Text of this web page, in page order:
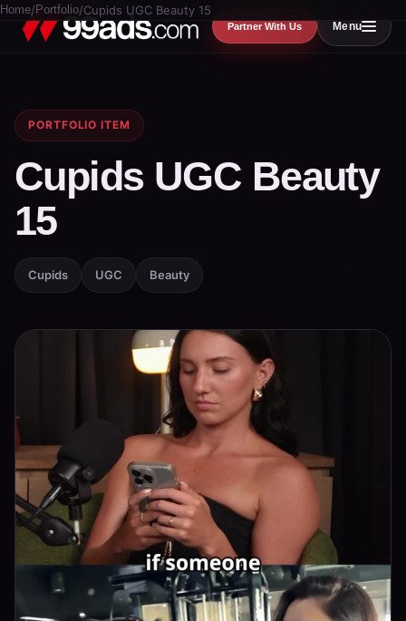
Partner With Us Menu
Home/ Portfolio/Cupids UGC Beauty 15
PORTFOLIO ITEM
Cupids UGC Beauty
15
Cupids UGC Beauty